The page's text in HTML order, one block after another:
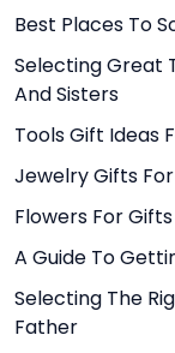
Best Places To
Selecting Great
And Sisters
Tools Gift Ideas
Jewelry Gifts
Flowers For
A Guide To
Selecting The
Father